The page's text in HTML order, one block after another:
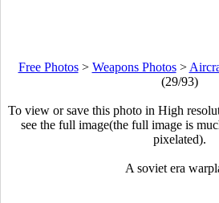
Free Photos> Weapons Photos>
(29/93)
To view or save this photo in High
see the full image(the full image is
pixelated).
A soviet era